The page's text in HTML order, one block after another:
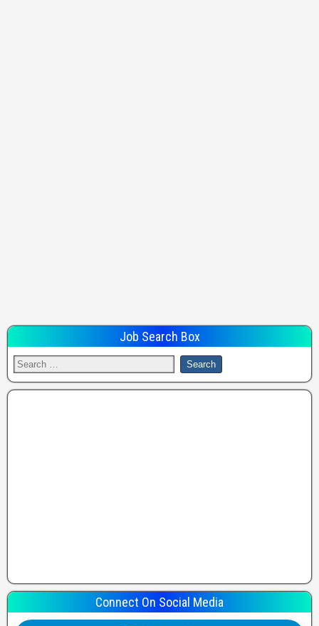
Job Search Box
Connect On Social Media